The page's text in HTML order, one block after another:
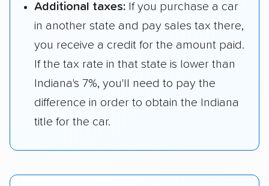
Additional taxes: If you purchase a car
in another state and pay sales tax there,
you receive a credit for the amount paid.
If the tax rate in that state is lower than
Indiana's 7%, you'll need to pay the
difference in order to obtain the Indiana
title for the car.